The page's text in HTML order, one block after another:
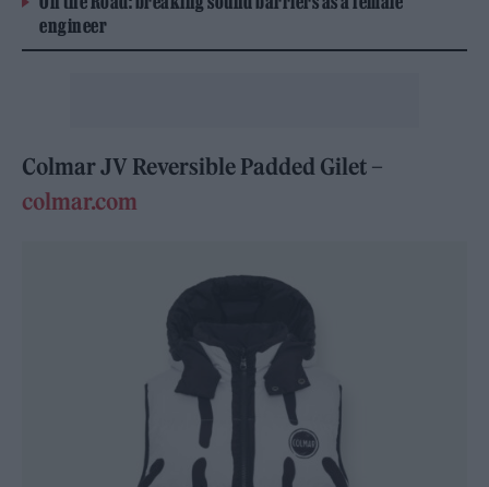
engineer
Colmar JV Reversible Padded Gilet –
colmar.com